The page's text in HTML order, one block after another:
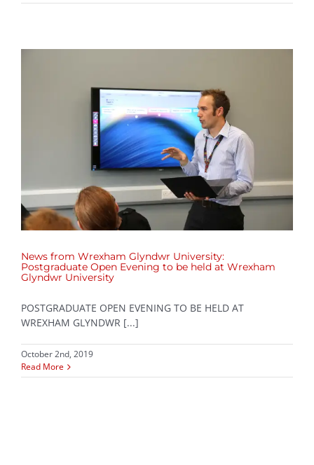
News from Wrexham Glyndwr University:
Postgraduate Open Evening to be held at Wrexham
Glyndwr University
POSTGRADUATE OPEN EVENING TO BE HELD AT
WREXHAM GLYNDWR [...]
October 2nd, 2019
Read More